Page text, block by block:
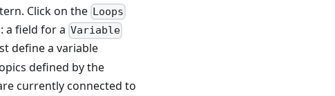
Click on the Loops
a field for a Variable
define a variable
defined by the
currently connected to